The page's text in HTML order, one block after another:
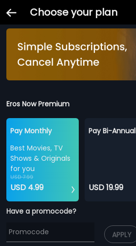
Choose your plan
Eros Now Premium
Pay Monthly
Best Movies, TV
Shows & Originals
for you
USD 7.99
USD 4.99
Pay Bi-Annual
USD 19.99
Have a promocode?
APPLY